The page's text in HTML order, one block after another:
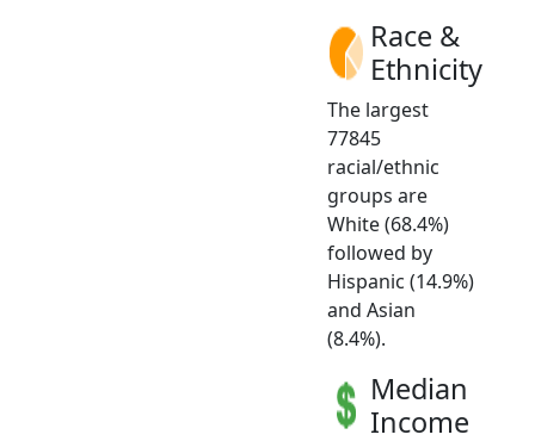
Race &
Ethnicity
The largest
77845
racial/ethnic
groups are
White (68.4%)
followed by
Hispanic (14.9%)
and Asian
(8.4%).
Median
Income